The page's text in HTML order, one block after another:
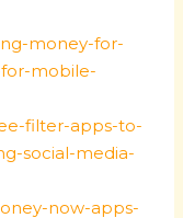
money-for-
mobile-
filter-apps-to-
social-media-
now-apps-